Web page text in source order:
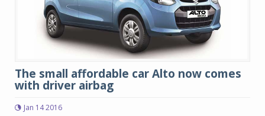
The small affordable car Alto now comes
with driver airbag
Jan 14 2016